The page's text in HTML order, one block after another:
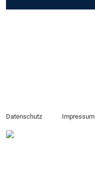
Datenschutz Impressum